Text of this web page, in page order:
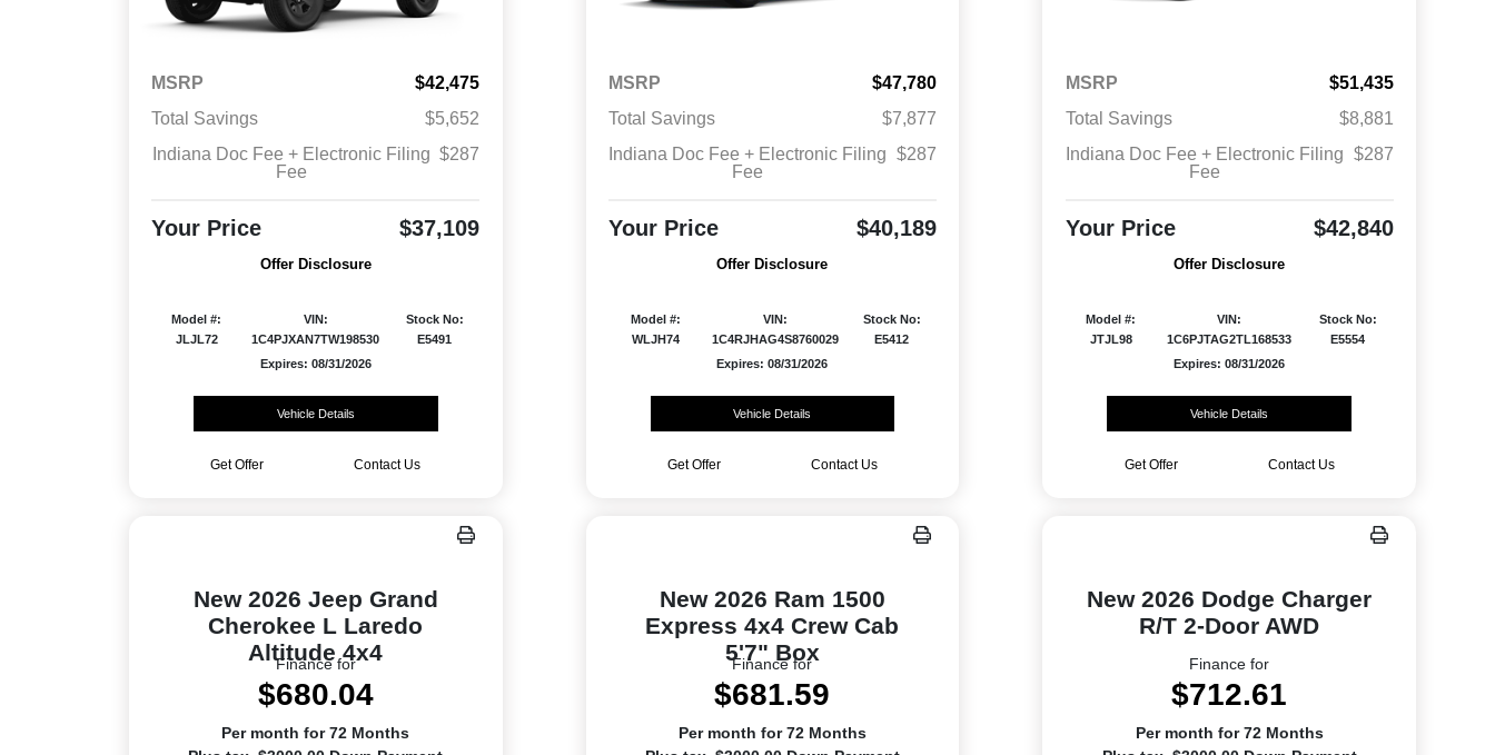
MSRP
$42,475
Total Savings
$5,652
Indiana Doc Fee + Electronic Filing
Fee
$287
Your Price $37,109
Offer Disclosure
Model #:
JLJL72
VIN:
1C4PJXAN7TW198530
Stock No:
E5491
Expires: 08/31/2026
Vehicle Details
Get Offer Contact Us
MSRP
$47,780
Total Savings
$7,877
Indiana Doc Fee + Electronic Filing
Fee
$287
Your Price $40,189
Offer Disclosure
Model #:
WLJH74
VIN:
1C4RJHAG4S8760029
Stock No:
E5412
Expires: 08/31/2026
Vehicle Details
Get Offer Contact Us
MSRP
$51,435
Total Savings
$8,881
Indiana Doc Fee + Electronic Filing
Fee
$287
Your Price $42,840
Offer Disclosure
Model #:
JTJL98
VIN:
1C6PJTAG2TL168533
Stock No:
E5554
Expires: 08/31/2026
Vehicle Details
Get Offer Contact Us
New 2026 Jeep Grand
Cherokee L Laredo
Altitude 4x4
Finance for
$680.04
Per month for 72 Months
New 2026 Ram 1500
Express 4x4 Crew Cab
5'7" Box
Finance for
$681.59
Per month for 72 Months
New 2026 Dodge Charger
R/T 2-Door AWD
Finance for
$712.61
Per month for 72 Months